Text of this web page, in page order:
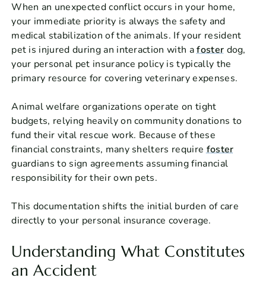
When an unexpected conflict occurs in your home,
your immediate priority is always the safety and
medical stabilization of the animals. If your resident
pet is injured during an interaction with afoster dog,
your personal pet insurance policy is typically the
primary resource for covering veterinary expenses.
Animal welfare organizations operate on tight
budgets, relying heavily on community donations to
fund their vital rescue work. Because of these
financial constraints, many shelters requirefoster
guardians to sign agreements assuming financial
responsibility for their own pets.
This documentation shifts the initial burden of care
directly to your personal insurance coverage.
Understanding What Constitutes
an Accident